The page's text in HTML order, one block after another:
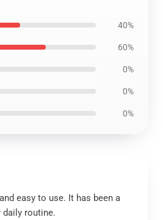
40%
60%
0%
0%
0%
easy to use. It has been a
routine.